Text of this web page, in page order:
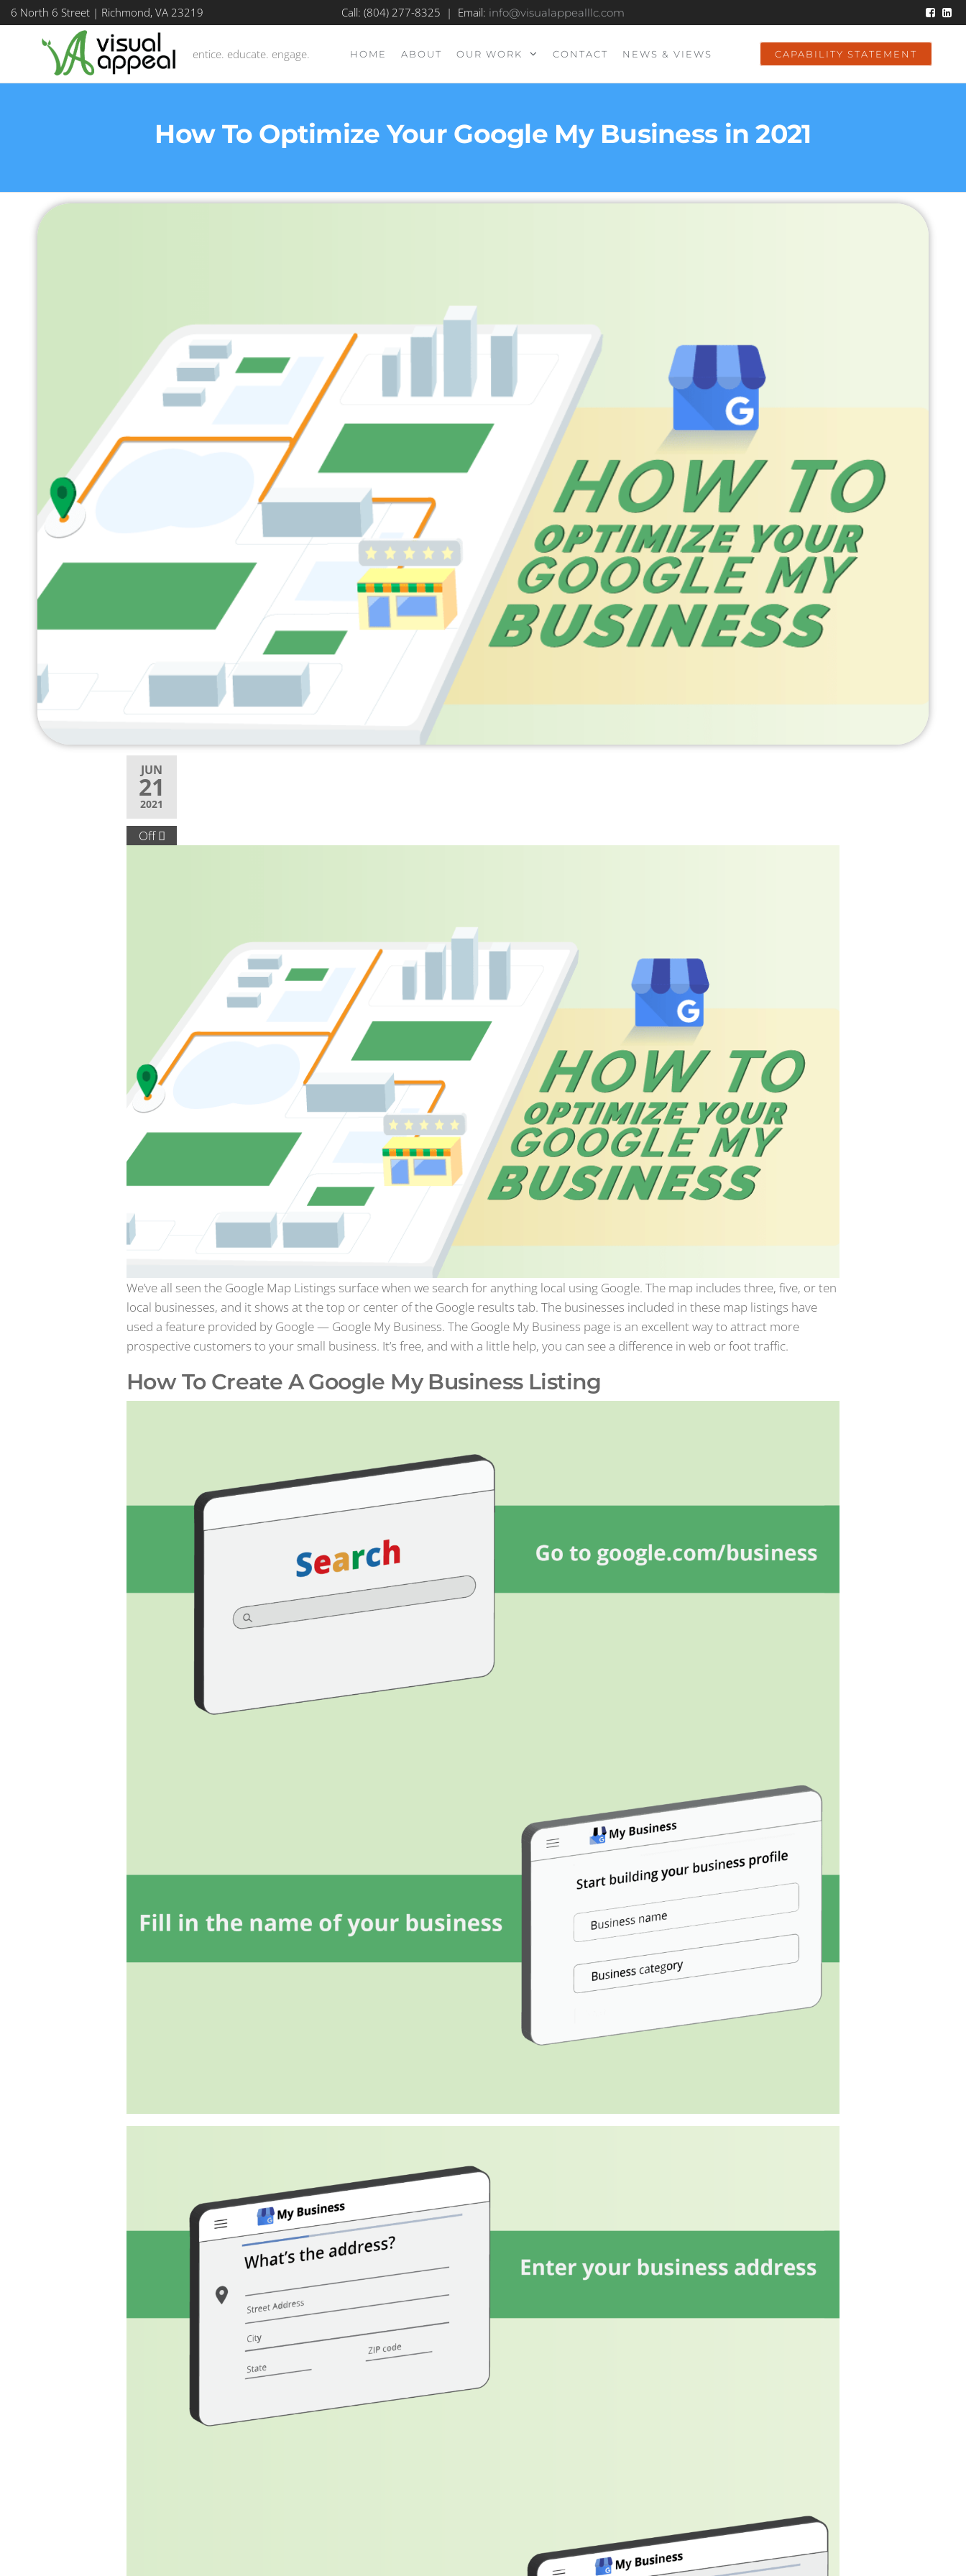
6 North 6 Street | Richmond, VA 23219 Call: (804) 277-8325 | Email: info@visualappealllc.com
entice. educate. engage. CAPABILITY STATEMENT
HOME ABOUT OUR WORK CONTACT NEWS & VIEWS
How To Optimize Your Google My Business in 2021
JUN
21
2021
Off
We’ve all seen the Google Map Listings surface when we search for anything local using Google. The map includes three, five, or ten
local businesses, and it shows at the top or center of the Google results tab. The businesses included in these map listings have
used a feature provided by Google — Google My Business. The Google My Business page is an excellent way to attract more
prospective customers to your small business. It’s free, and with a little help, you can see a difference in web or foot traffic.
How To Create A Google My Business Listing